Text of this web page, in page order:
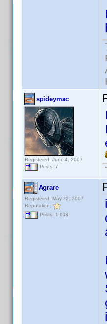
spideymac
Registered: June 4, 2007
Posts: 7
Agrare
Registered: May 22, 2007
Reputation:
Posts: 1,033